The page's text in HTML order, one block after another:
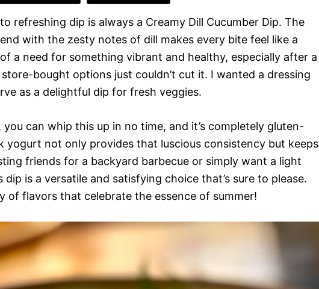
refreshing dip is always a Creamy Dill Cucumber Dip. The
with the zesty notes of dill makes every bite feel like a
a need for something vibrant and healthy, especially after a
bought options just couldn’t cut it. I wanted a dressing
as a delightful dip for fresh veggies.
can whip this up in no time, and it’s completely gluten-
yogurt not only provides that luscious consistency but keeps
friends for a backyard barbecue or simply want a light
is a versatile and satisfying choice that’s sure to please.
of flavors that celebrate the essence of summer!